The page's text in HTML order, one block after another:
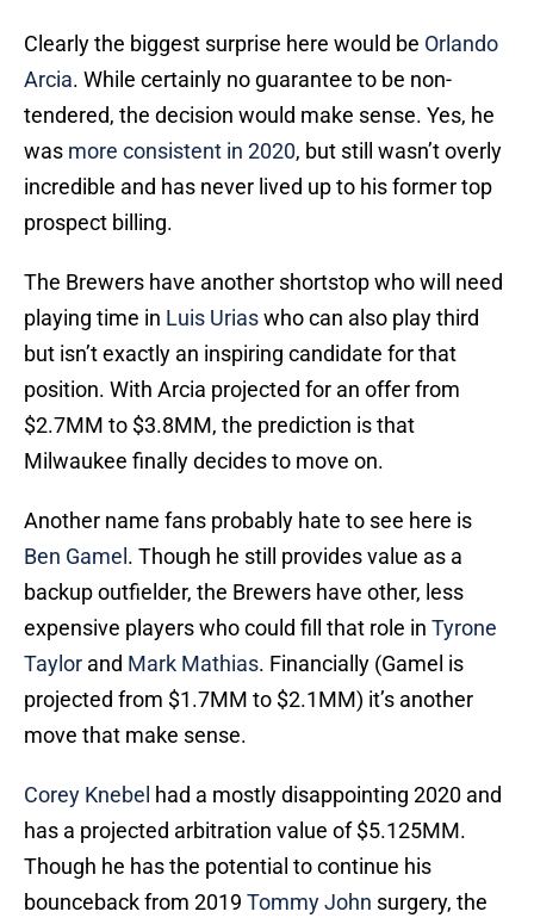
Clearly the biggest surprise here would be Orlando
Arcia. While certainly no guarantee to be non-
tendered, the decision would make sense. Yes, he
was more consistent in 2020, but still wasn’t overly
incredible and has never lived up to his former top
prospect billing.
The Brewers have another shortstop who will need
playing time in Luis Uriaswho can also play third
but isn’t exactly an inspiring candidate for that
position. With Arcia projected for an offer from
$2.7MM to $3.8MM, the prediction is that
Milwaukee finally decides to move on.
Another name fans probably hate to see here is
Ben Gamel . Though he still provides value as a
backup outfielder, the Brewers have other, less
expensive players who could fill that role in Tyrone
Taylor and Mark Mathias. Financially (Gamel is
projected from $1.7MM to $2.1MM) it’s another
move that make sense.
Corey Knebel had a mostly disappointing 2020 and
has a projected arbitration value of $5.125MM.
Though he has the potential to continue his
bounceback from 2019 Tommy John surgery, the